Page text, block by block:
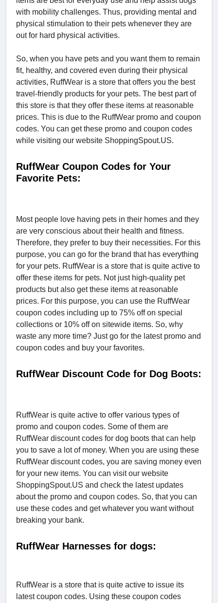
with mobility challenges. Thus, providing mental and
physical stimulation to their pets whenever they are
out for hard physical activities.
So, when you have pets and you want them to remain
fit, healthy, and covered even during their physical
activities, RuffWear is a store that offers you the best
travel-friendly products for your pets. The best part of
this store is that they offer these items at reasonable
prices. This is due to the RuffWear promo and coupon
codes. You can get these promo and coupon codes
while visiting our website ShoppingSpout.US.
RuffWear Coupon Codes for Your
Favorite Pets:
Most people love having pets in their homes and they
are very conscious about their health and fitness.
Therefore, they prefer to buy their necessities. For this
purpose, you can go for the brand that has everything
for your pets. RuffWear is a store that is quite active to
offer these items for pets. Not just high-quality pet
products but also get these items at reasonable
prices. For this purpose, you can use the RuffWear
coupon codes including up to 75% off on special
collections or 10% off on sitewide items. So, why
waste any more time? Just go for the latest promo and
coupon codes and buy your favorites.
RuffWear Discount Code for Dog Boots:
RuffWear is quite active to offer various types of
promo and coupon codes. Some of them are
RuffWear discount codes for dog boots that can help
you to save a lot of money. When you are using these
RuffWear discount codes, you are saving money even
for your new items. You can visit our website
ShoppingSpout.US and check the latest updates
about the promo and coupon codes. So, that you can
use these codes and get whatever you want without
breaking your bank.
RuffWear Harnesses for dogs:
RuffWear is a store that is quite active to issue its
latest coupon codes. Using these coupon codes